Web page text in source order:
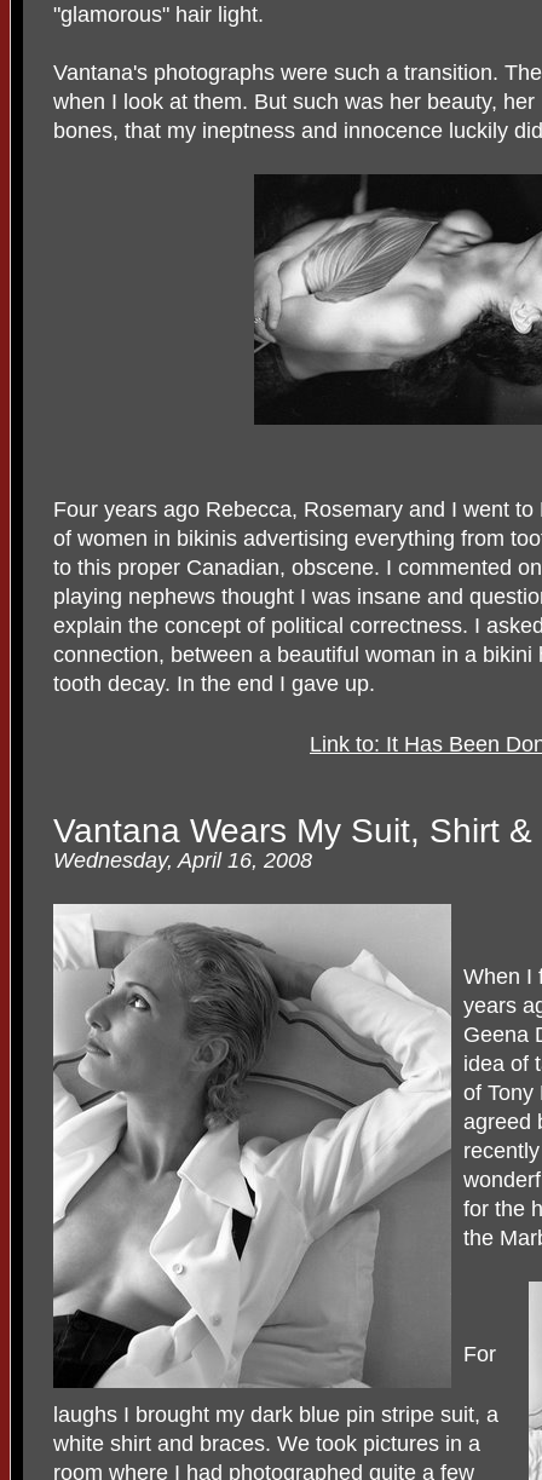
"glamorous" hair light.
Vantana's photographs were such a transition.
when I look at them. But such was her beauty,
bones, that my ineptness and innocence luckily
Four years ago Rebecca, Rosemary and I went
of women in bikinis advertising everything from
to this proper Canadian, obscene. I commented
playing nephews thought I was insane and
explain the concept of political correctness. I
connection, between a beautiful woman in a
tooth decay. In the end I gave up.
Link to: It Has Been
Vantana Wears My Suit, Shirt
Wednesday, April 16, 2008
When I
years
Geena
idea of
of Tony
agreed
for the
the
For
laughs I brought my dark blue pin stripe suit, a
white shirt and braces. We took pictures in a
room where I had photographed quite a few